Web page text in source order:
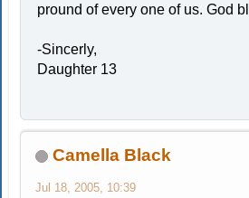
pround of every one of us. God
-Sincerly,
Daughter 13
Camella Black
Jul 18, 2005, 10:39